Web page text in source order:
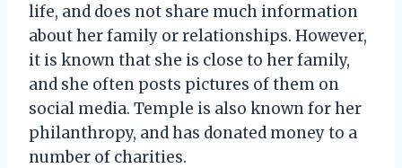
life, and does not share much information
about her family or relationships. However,
it is known that she is close to her family,
and she often posts pictures of them on
social media. Temple is also known for her
philanthropy, and has donated money to a
number of charities.